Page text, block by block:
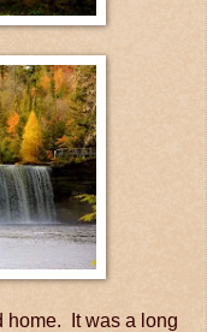
home. It was a long